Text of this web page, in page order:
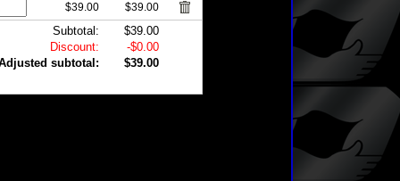
$39.00 $39.00
Subtotal:
$39.00
Discount:
-$0.00
subtotal:
$39.00